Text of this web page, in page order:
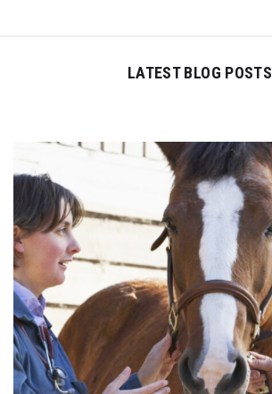
LATEST BLOG POSTS